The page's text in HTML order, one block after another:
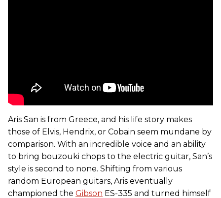
Aris San is from Greece, and his life story makes
those of Elvis, Hendrix, or Cobain seem mundane by
comparison. With an incredible voice and an ability
to bring bouzouki chops to the electric guitar, San’s
style is second to none. Shifting from various
random European guitars, Aris eventually
championed the Gibson ES-335 and turned himself